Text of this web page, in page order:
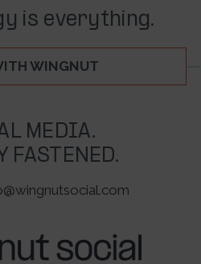
is everything.
WINGNUT
MEDIA.
FASTENED.